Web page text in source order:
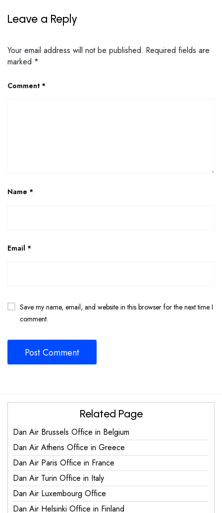
Leave a Reply
Your email address will not be published. Required fields are
marked *
Comment *
Name *
Email *
Save my name, email, and website in this browser for the next time I
comment.
Related Page
Dan Air Brussels Office in Belgium
Dan Air Athens Office in Greece
Dan Air Paris Office in France
Dan Air Turin Office in Italy
Dan Air Luxembourg Office
Dan Air Helsinki Office in Finland